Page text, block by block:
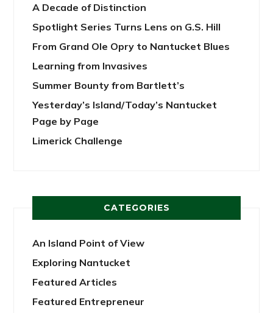
A Decade of Distinction
Spotlight Series Turns Lens on G.S. Hill
From Grand Ole Opry to Nantucket Blues
Learning from Invasives
Summer Bounty from Bartlett’s
Yesterday’s Island/Today’s Nantucket
Page by Page
Limerick Challenge
CATEGORIES
An Island Point of View
Exploring Nantucket
Featured Articles
Featured Entrepreneur